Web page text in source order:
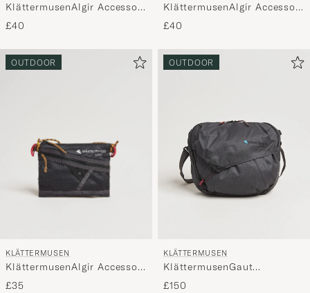
KlättermusenAlgir Accessory
Bag MediumPutty Grey
£40
KlättermusenAlgir Accessory
Bag MediumRaven
£40
OUTDOOR
KLÄTTERMUSEN
KlättermusenAlgir Accessory
Bag SmallRaven
£35
OUTDOOR
KLÄTTERMUSEN
KlättermusenGaut
Messenger bagRaven
£150